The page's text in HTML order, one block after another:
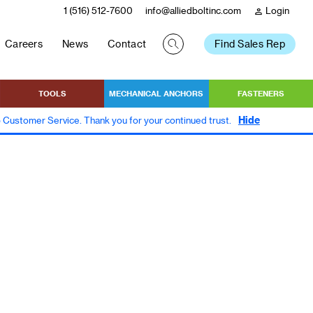
person Login
info@alliedboltinc.com
1 (516) 512-7600
Careers News Contact Find Sales Rep
TOOLS MECHANICAL ANCHORS FASTENERS
Service. Thank you for your continued trust. Hide